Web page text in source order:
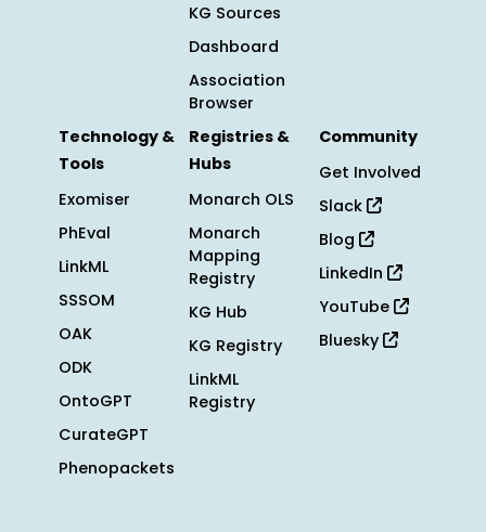
KG Sources
Dashboard
Association
Browser
Technology &
Tools
Exomiser
PhEval
LinkML
SSSOM
OAK
ODK
OntoGPT
CurateGPT
Phenopackets
Registries &
Hubs
Monarch OLS
Monarch
Mapping
Registry
KG Hub
KG Registry
LinkML
Registry
Community
Get Involved
Slack
Blog
LinkedIn
YouTube
Bluesky